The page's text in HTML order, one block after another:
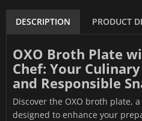
DESCRIPTION PRODUCT
OXO Broth Plate
Chef: Your
and Responsible
Discover the OXO broth plate,
designed to enhance your